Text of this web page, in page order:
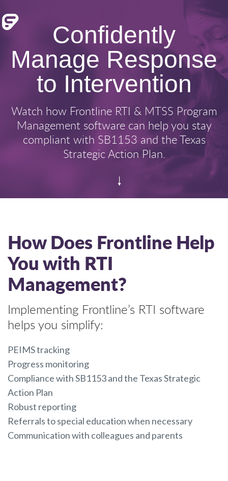
Confidently
Manage Response
to Intervention
Watch how Frontline RTI & MTSS Program
Management software can help you stay
compliant with SB1153 and the Texas
Strategic Action Plan.
How Does Frontline Help
You with RTI
Management?
Implementing Frontline’s RTI software
helps you simplify:
PEIMS tracking
Progress monitoring
Compliance with SB1153 and the Texas Strategic
Action Plan
Robust reporting
Referrals to special education when necessary
Communication with colleagues and parents